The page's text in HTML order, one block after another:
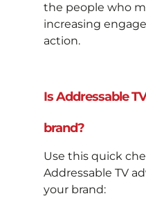
the people who
increasing
action.
Is Addressable
brand?
Use this quick
Addressable TV
your brand: